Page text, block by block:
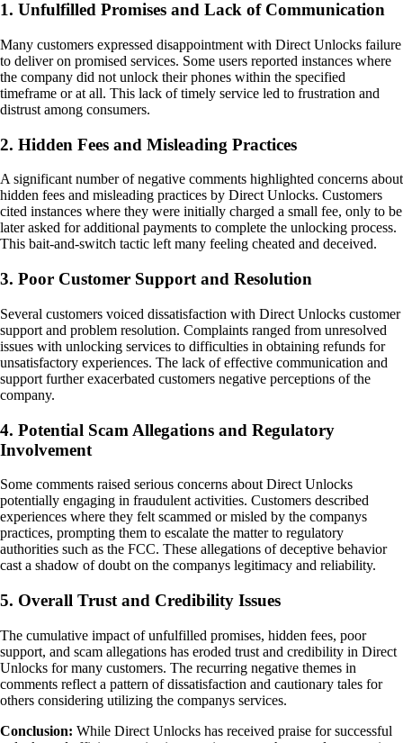
1. Unfulfilled Promises and Lack of Communication
Many customers expressed disappointment with Direct Unlocks failure
to deliver on promised services. Some users reported instances where
the company did not unlock their phones within the specified
timeframe or at all. This lack of timely service led to frustration and
distrust among consumers.
2. Hidden Fees and Misleading Practices
A significant number of negative comments highlighted concerns about
hidden fees and misleading practices by Direct Unlocks. Customers
cited instances where they were initially charged a small fee, only to be
later asked for additional payments to complete the unlocking process.
This bait-and-switch tactic left many feeling cheated and deceived.
3. Poor Customer Support and Resolution
Several customers voiced dissatisfaction with Direct Unlocks customer
support and problem resolution. Complaints ranged from unresolved
issues with unlocking services to difficulties in obtaining refunds for
unsatisfactory experiences. The lack of effective communication and
support further exacerbated customers negative perceptions of the
company.
4. Potential Scam Allegations and Regulatory
Involvement
Some comments raised serious concerns about Direct Unlocks
potentially engaging in fraudulent activities. Customers described
experiences where they felt scammed or misled by the companys
practices, prompting them to escalate the matter to regulatory
authorities such as the FCC. These allegations of deceptive behavior
cast a shadow of doubt on the companys legitimacy and reliability.
5. Overall Trust and Credibility Issues
The cumulative impact of unfulfilled promises, hidden fees, poor
support, and scam allegations has eroded trust and credibility in Direct
Unlocks for many customers. The recurring negative themes in
comments reflect a pattern of dissatisfaction and cautionary tales for
others considering utilizing the companys services.
Conclusion: While Direct Unlocks has received praise for successful